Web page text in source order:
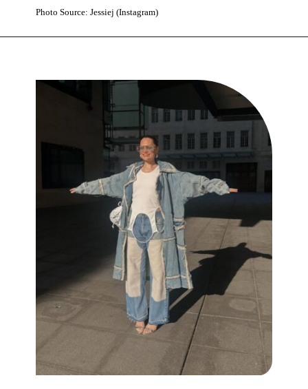
Photo Source: Jessiej (Instagram)